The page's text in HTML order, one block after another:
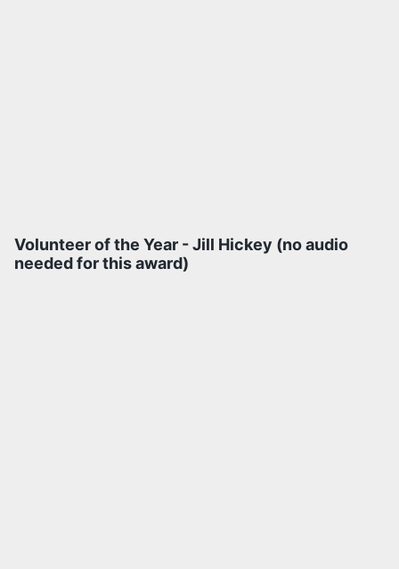
Volunteer of the Year - Jill Hickey (no audio
needed for this award)